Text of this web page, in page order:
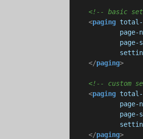
<!-- basic
<paging total-
page-
page-
</paging>
<!-- custom
<paging total-
page-
page-
</paging>